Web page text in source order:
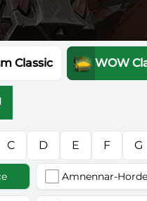
Classic WOW
C D E F G
Amnennar-Horde